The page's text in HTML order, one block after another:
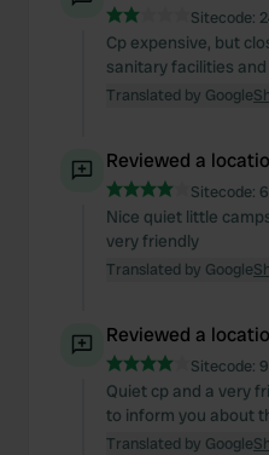
Sitecode:
Cp expensive, but
sanitary facilities
Translated by Google
Reviewed a
Sitecode:
Nice quiet little
very friendly
Translated by Google
Reviewed a
Sitecode:
Quiet cp and a very
to inform you about
Translated by Google